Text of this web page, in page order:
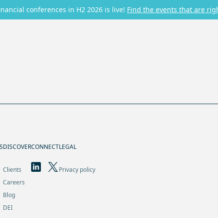
conferences in H2 2026 is live! Find the events that are
DISCOVER
Clients
Careers
Blog
DEI
CONNECTLEGAL
Privacy policy